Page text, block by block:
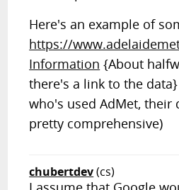
Here's an example of
https://
Information {About
there's a link to the
who's used AdMet, their
pretty comprehensive)
chubertdev(cs)